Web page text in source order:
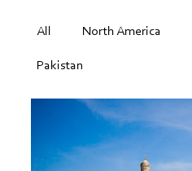
All North America
Pakistan